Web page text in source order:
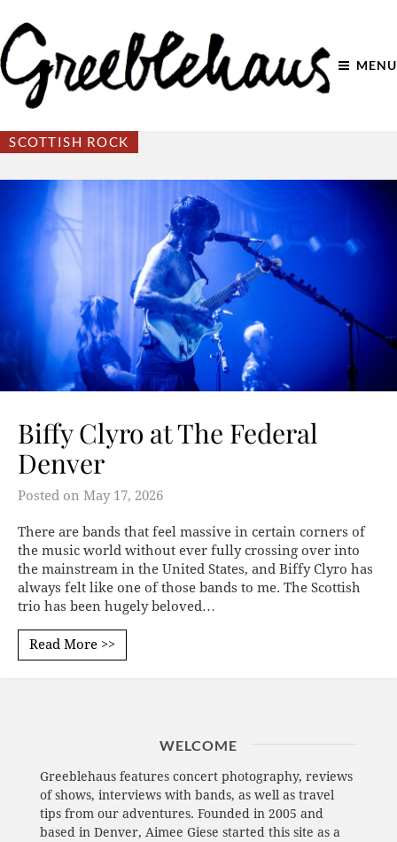
MENU
SCOTTISH ROCK
Biffy Clyro at The Federal
Denver
Posted on May 17, 2026
There are bands that feel massive in certain corners of
the music world without ever fully crossing over into
the mainstream in the United States, and Biffy Clyro has
always felt like one of those bands to me. The Scottish
trio has been hugely beloved…
Read More >>
WELCOME
Greeblehaus features concert photography, reviews
of shows, interviews with bands, as well as travel
tips from our adventures. Founded in 2005 and
based in Denver, Aimee Giese started this site as a